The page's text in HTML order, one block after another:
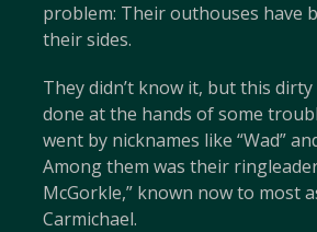
problem: Their outhouses have
their sides.
They didn’t know it, but this dirty
done at the hands of some
went by nicknames like “Wad”
Among them was their
McGorkle,” known now to most
Carmichael.